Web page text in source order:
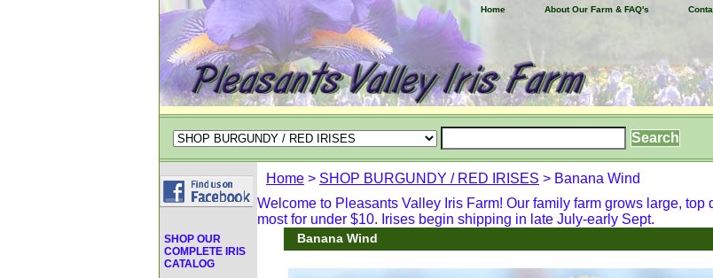
Home About Our Farm & FAQ's
Home > SHOP BURGUNDY / RED IRISES > Banana Wind
Welcome to Pleasants Valley Iris Farm! Our family farm grows large,
most for under $10. Irises begin shipping in late July-early Sept.
Banana Wind
SHOP OUR
COMPLETE IRIS
CATALOG